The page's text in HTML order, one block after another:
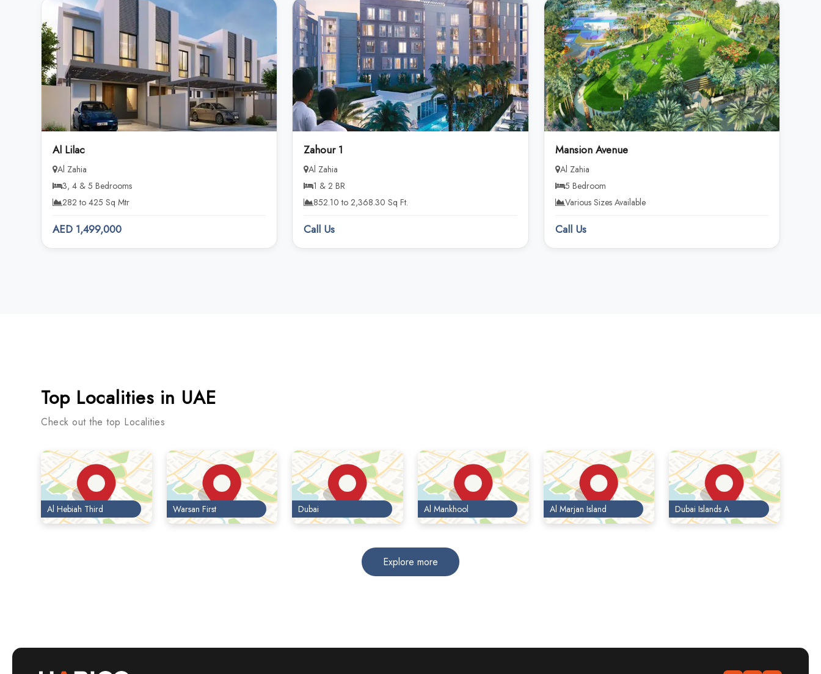
Al Lilac
Al Zahia
3, 4 & 5 Bedrooms
282 to 425 Sq Mtr
AED 1,499,000
Zahour 1
Al Zahia
1 & 2 BR
852.10 to 2,368.30 Sq Ft.
Call Us
Mansion Avenue
Al Zahia
5 Bedroom
Various Sizes Available
Call Us
Top Localities in UAE
Check out the top Localities
Al Hebiah Third Warsan First Dubai Al Mankhool Al Marjan Island Dubai Islands A
Explore more